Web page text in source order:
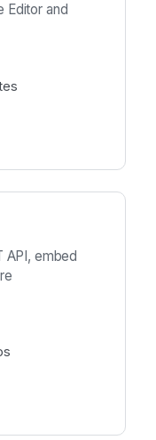
Editor and
API, embed